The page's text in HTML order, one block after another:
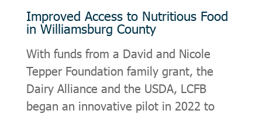
Improved Access to Nutritious Food
in Williamsburg County
With funds from a David and Nicole
Tepper Foundation family grant, the
Dairy Alliance and the USDA, LCFB
began an innovative pilot in 2022 to